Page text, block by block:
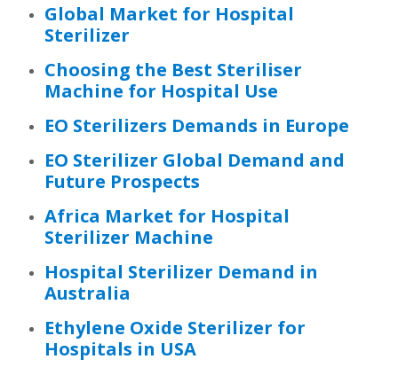
Global Market for Hospital
Sterilizer
Choosing the Best Steriliser
Machine for Hospital Use
EO Sterilizers Demands in Europe
EO Sterilizer Global Demand and
Future Prospects
Africa Market for Hospital
Sterilizer Machine
Hospital Sterilizer Demand in
Australia
Ethylene Oxide Sterilizer for
Hospitals in USA